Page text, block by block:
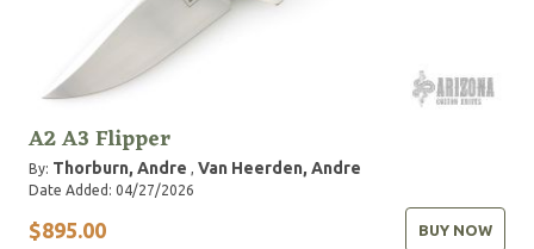
A2 A3 Flipper
By: Thorburn, Andre , Van Heerden, Andre
Date Added: 04/27/2026
$895.00 BUY NOW